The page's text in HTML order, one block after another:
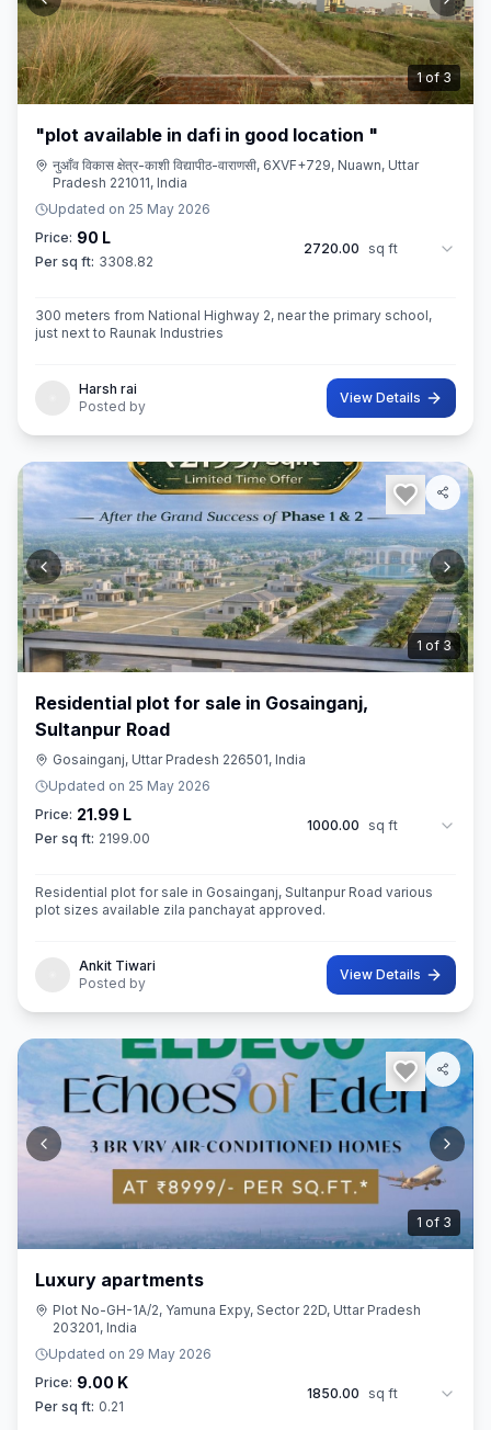
2of3
"plot available in dafi in good location "
नुआँव विकास क्षेत्र-काशी विद्यापीठ-वाराणसी, 6XVF+729, Nuawn, Uttar
Pradesh 221011, India
Updated on 25 May 2026
Price: 90 L
Per sq ft: 3308.82
2720.00 sq ft
300 meters from National Highway 2, near the primary school,
just next to Raunak Industries
Harsh rai
Posted by
View Details
2 of 3
Residential plot for sale in Gosainganj,
Sultanpur Road
Gosainganj, Uttar Pradesh 226501, India
Updated on 25 May 2026
Price: 21.99 L
Per sq ft: 2199.00
1000.00 sq ft
Residential plot for sale in Gosainganj, Sultanpur Road various
plot sizes available zila panchayat approved.
Ankit Tiwari
Posted by
View Details
2 of 3
Luxury apartments
Plot No-GH-1A/2, Yamuna Expy, Sector 22D, Uttar Pradesh
203201, India
Updated on 29 May 2026
Price: 9.00 K
Per sq ft: 0.21
1850.00 sq ft